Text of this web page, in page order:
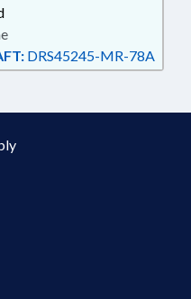
DRS45245-MR-78A